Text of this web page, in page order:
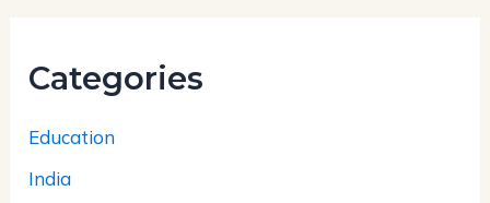
Categories
Education
India